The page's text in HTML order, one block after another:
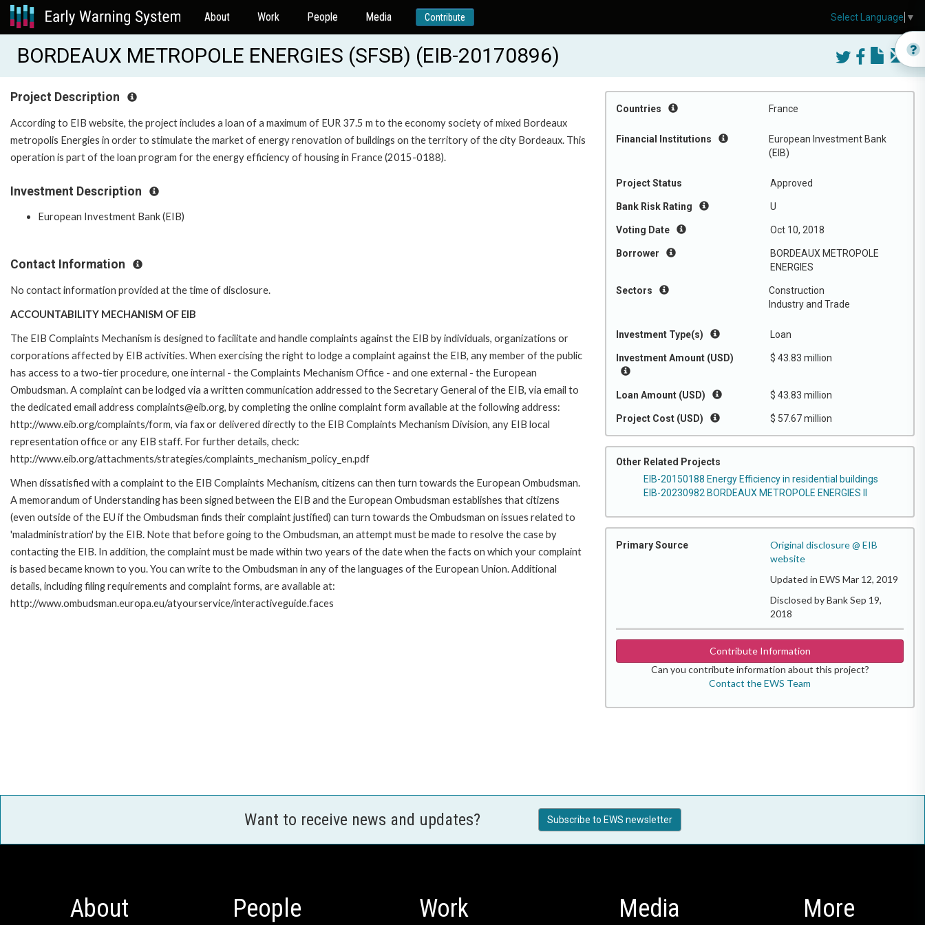
About Work People Media Contribute
BORDEAUX METROPOLE ENERGIES (SFSB) (EIB-20170896)
Countries France
Financial Institutions
European Investment Bank
(EIB)
Project Status Approved
Bank Risk Rating U
Voting Date Oct 10, 2018
Borrower
BORDEAUX METROPOLE
ENERGIES
Sectors
Construction
Industry and Trade
Investment Type(s) Loan
Investment Amount (USD) $ 43.83 million
Loan Amount (USD) $ 43.83 million
Project Cost (USD) $ 57.67 million
Other Related Projects
EIB-20150188 Energy Efficiency in residential buildings
EIB-20230982 BORDEAUX METROPOLE ENERGIES II
Primary Source
Original disclosure @ EIB
website
Updated in EWS Mar 12, 2019
Disclosed by Bank Sep 19,
2018
Contribute Information
Can you contribute information about this project?
Contact the EWS Team
Project Description
According to EIB website, the project includes a loan of a maximum of EUR 37.5 m to the economy society of mixed Bordeaux
metropolis Energies in order to stimulate the market of energy renovation of buildings on the territory of the city Bordeaux. This
operation is part of the loan program for the energy efficiency of housing in France (2015-0188).
Investment Description
European Investment Bank (EIB)
Contact Information
No contact information provided at the time of disclosure.
ACCOUNTABILITY MECHANISM OF EIB
The EIB Complaints Mechanism is designed to facilitate and handle complaints against the EIB by individuals, organizations or
corporations affected by EIB activities. When exercising the right to lodge a complaint against the EIB, any member of the public
has access to a two-tier procedure, one internal - the Complaints Mechanism Office - and one external - the European
Ombudsman. A complaint can be lodged via a written communication addressed to the Secretary General of the EIB, via email to
the dedicated email address complaints@eib.org, by completing the online complaint form available at the following address:
http://www.eib.org/complaints/form, via fax or delivered directly to the EIB Complaints Mechanism Division, any EIB local
representation office or any EIB staff. For further details, check:
http://www.eib.org/attachments/strategies/complaints_mechanism_policy_en.pdf
When dissatisfied with a complaint to the EIB Complaints Mechanism, citizens can then turn towards the European Ombudsman.
A memorandum of Understanding has been signed between the EIB and the European Ombudsman establishes that citizens
(even outside of the EU if the Ombudsman finds their complaint justified) can turn towards the Ombudsman on issues related to
'maladministration' by the EIB. Note that before going to the Ombudsman, an attempt must be made to resolve the case by
contacting the EIB. In addition, the complaint must be made within two years of the date when the facts on which your complaint
is based became known to you. You can write to the Ombudsman in any of the languages of the European Union. Additional
details, including filing requirements and complaint forms, are available at:
http://www.ombudsman.europa.eu/atyourservice/interactiveguide.faces
Want to receive news and updates? Subscribe to EWS newsletter
About People Work Media More
Select Language ▼